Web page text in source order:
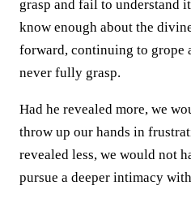
grasp and fail to understand
know enough about the
forward, continuing to grope
never fully grasp.
Had he revealed more, we
throw up our hands in
revealed less, we would not
pursue a deeper intimacy